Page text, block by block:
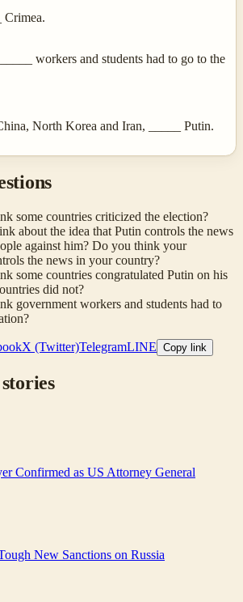
Crimea.
workers and students had to go to the
North Korea and Iran, _____ Putin.
some countries criticized the election?
about the idea that Putin controls the news
against him? Do you think your
the news in your country?
some countries congratulated Putin on his
did not?
government workers and students had to
X (Twitter)TelegramLINE Copy link
Confirmed as US Attorney General
New Sanctions on Russia